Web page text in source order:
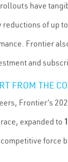
have
reductions of up to
Frontier
and
FROM THE
Frontier’s
expanded to
force